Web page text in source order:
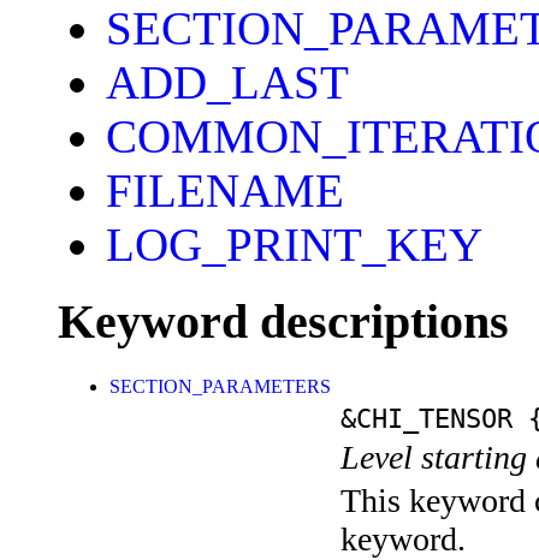
ADD_LAST
FILENAME
LOG_PRINT_KEY
Keyword descriptions
SECTION_PARAMETERS
&CHI_TENSOR
Level
This keyword
keyword.